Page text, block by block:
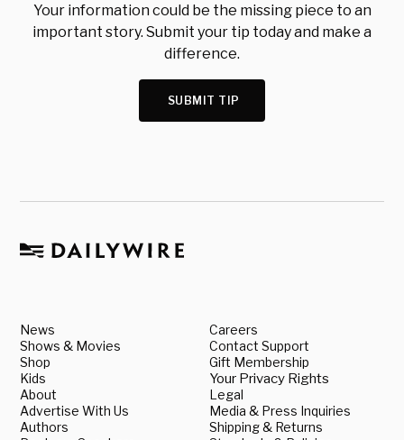
Your information could be the missing piece to an
important story. Submit your tip today and make a
difference.
SUBMIT TIP
News
Shows & Movies
Shop
Kids
About
Advertise With Us
Authors
Careers
Contact Support
Gift Membership
Your Privacy Rights
Legal
Media & Press Inquiries
Shipping & Returns